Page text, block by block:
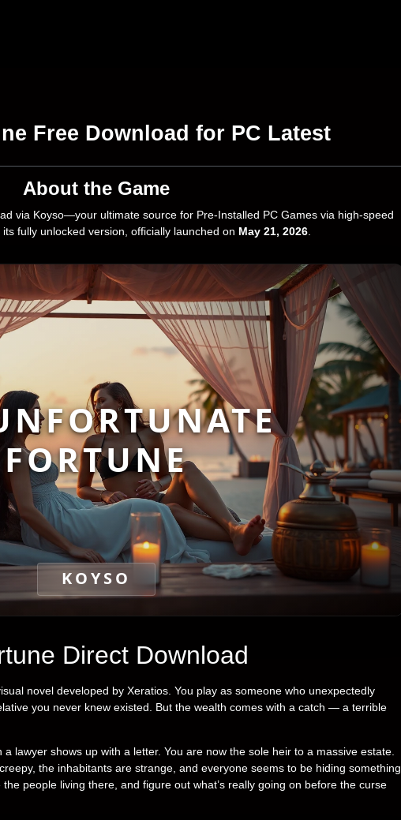
Free Download for PC Latest
About the Game
via Koyso—your ultimate source for Pre-Installed PC Games via high-speed
fully unlocked version, officially launched on May 21, 2026
FORTUNE
KOYSO
Direct Download
novel developed by Xeratios. You play as someone who unexpectedly
you never knew existed. But the wealth comes with a catch — a terrible
lawyer shows up with a letter. You are now the sole heir to a massive estate.
the inhabitants are strange, and everyone seems to be hiding something.
people living there, and figure out what’s really going on before the curse